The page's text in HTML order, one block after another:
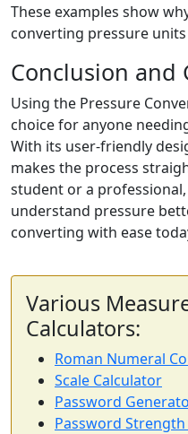
These examples show
converting pressure
Conclusion and
Using the Pressure
choice for anyone
With its user-friendly
makes the process
student or a
understand pressure
converting with ease
Various
Calculators:
Roman Numeral
Scale Calculator
Password
Password